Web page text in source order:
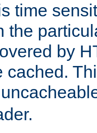
time
the
by
cached.